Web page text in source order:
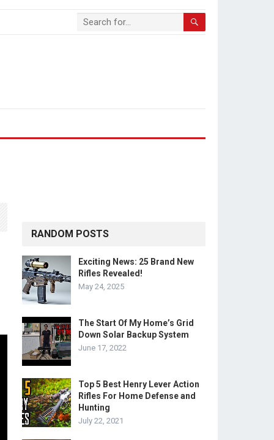
RANDOM POSTS
Exciting News: 25 Brand New
Rifles Revealed!
May 24, 2025
The Start Of My Home’s Grid
Down Solar Backup System
June 17, 2022
Top 5 Best Henry Lever Action
Rifles For Home Defense and
Hunting
July 22, 2021